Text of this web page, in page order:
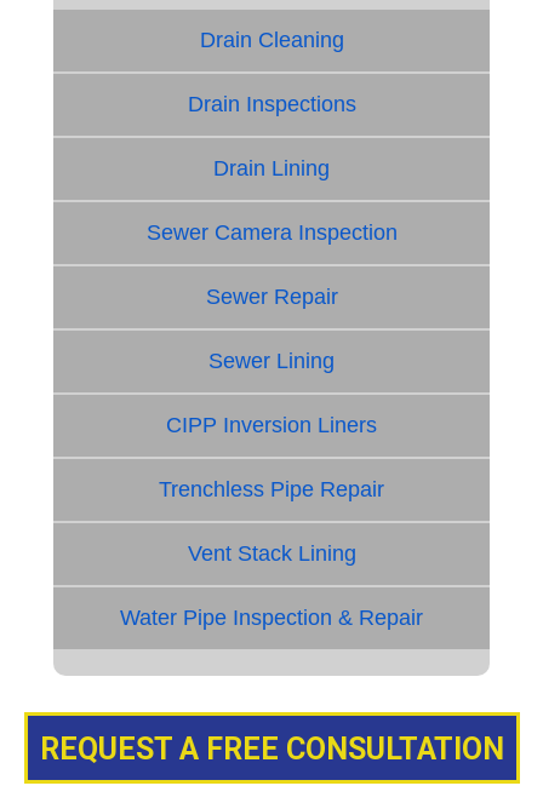
Drain Cleaning
Drain Inspections
Drain Lining
Sewer Camera Inspection
Sewer Repair
Sewer Lining
CIPP Inversion Liners
Trenchless Pipe Repair
Vent Stack Lining
Water Pipe Inspection & Repair
REQUEST A FREE CONSULTATION